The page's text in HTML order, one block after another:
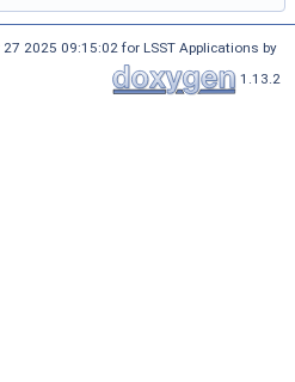
27 2025 09:15:02 for LSST Applications by
1.13.2